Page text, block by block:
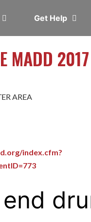
Get Help
MADD 2017
AREA
index.cfm?